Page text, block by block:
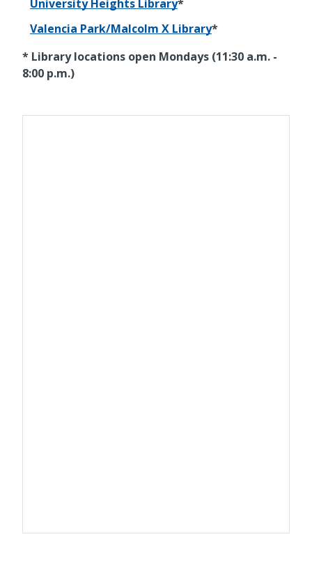
University Heights Library*
Valencia Park/Malcolm X Library*
* Library locations open Mondays (11:30 a.m. -
8:00 p.m.)